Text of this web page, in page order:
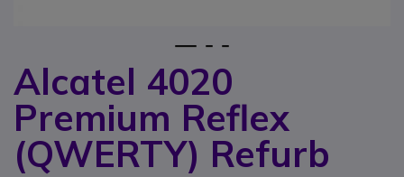
Alcatel 4020
Premium Reflex
(QWERTY) Refurb
Skip to the beginning of the images gallery